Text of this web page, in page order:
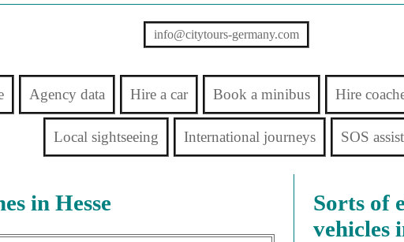
info@citytours-germany.com
Agency data Hire a car Book a minibus Hire
Local sightseeing International journeys SOS
in Hesse
Sorts of
vehicles